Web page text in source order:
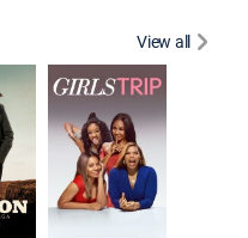
View all